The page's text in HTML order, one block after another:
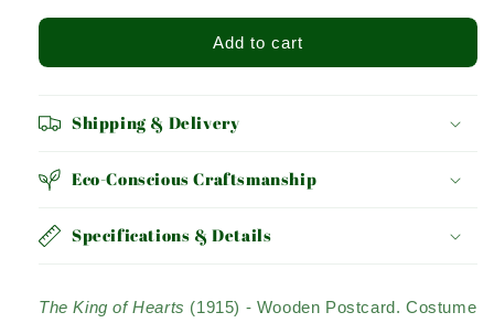
HEARTSAdd to cart
Shipping & Delivery
Eco-Conscious Craftsmanship
Specifications & Details
The King of Hearts (1915) - Wooden Postcard. Costume